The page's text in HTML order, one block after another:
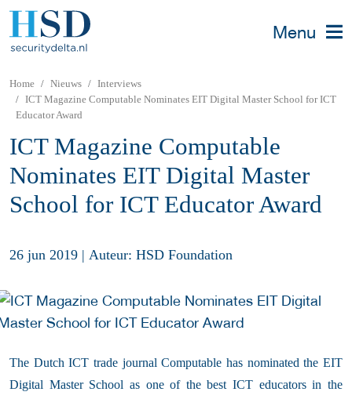
Menu
Home Nieuws
Interviews
ICT Magazine Computable Nominates EIT Digital Master School for ICT
Educator Award
ICT Magazine Computable
Nominates EIT Digital Master
School for ICT Educator Award
26 jun 2019 | Auteur: HSD Foundation
The Dutch ICT trade journal Computable has nominated the EIT
Digital Master School as one of the best ICT educators in the